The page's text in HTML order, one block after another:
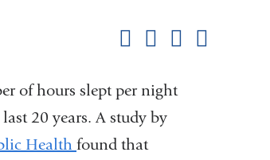
of hours slept per night
20 years. A study by
Health found that